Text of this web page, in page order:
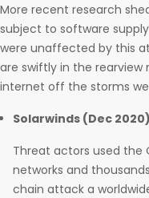
More recent research
subject to software
were unaffected by this
are swiftly in the
internet off the storms
Solarwinds (Dec 2020)
Threat actors used the
networks and
chain attack a